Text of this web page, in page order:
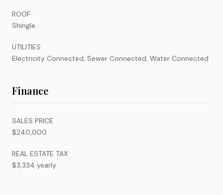
ROOF
Shingle
UTILITIES
Electricity Connected, Sewer Connected, Water Connected
Finance
SALES PRICE
$240,000
REAL ESTATE TAX
$3,334 yearly